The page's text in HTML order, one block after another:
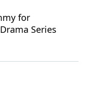
for
Series